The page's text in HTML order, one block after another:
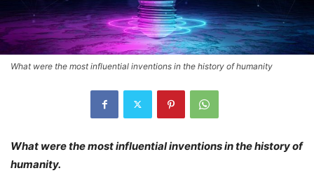
What were the most influential inventions in the history of humanity
What were the most influential inventions in the history of
humanity.